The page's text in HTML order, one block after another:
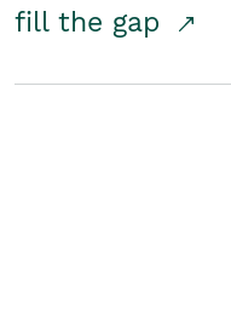
fill the gap